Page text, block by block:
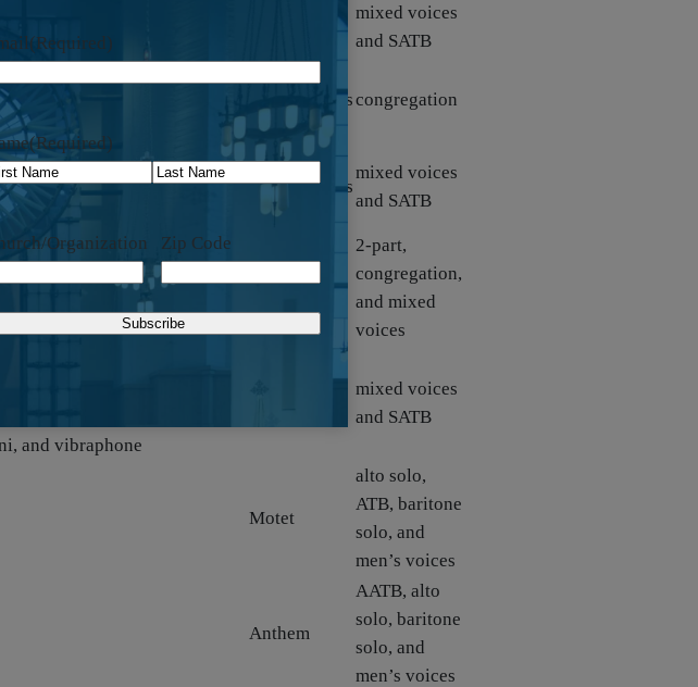
organ, percussion, prepared
and timpani
mixed voices
and SATB
arrangements
and descants
congregation
Hymn
arrangements
and descants
mixed voices
and SATB
Canticle
2-part,
congregation,
and mixed
voices
and vibraphone
mixed voices
and SATB
Motet
alto solo,
ATB, baritone
solo, and
men’s voices
Anthem
AATB, alto
solo, baritone
solo, and
men’s voices
(Required)
(Required)
Organization Zip Code